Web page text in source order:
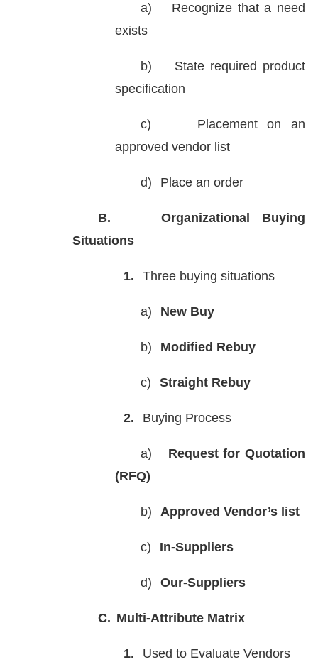
a)
Recognize that a need
exists
b)
State required product
specification
c)
Placement on an
approved vendor list
d) Place an order
B.
Organizational Buying
Situations
1. Three buying situations
a) New Buy
b) Modified Rebuy
c) Straight Rebuy
2. Buying Process
a)
Request for Quotation
(RFQ)
b) Approved Vendor’s list
c) In-Suppliers
d) Our-Suppliers
C. Multi-Attribute Matrix
1. Used to Evaluate Vendors